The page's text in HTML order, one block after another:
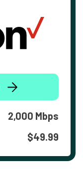
2,000 Mbps
$49.99